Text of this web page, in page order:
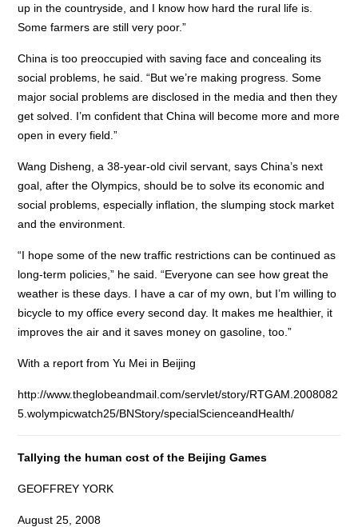
up in the countryside, and I know how hard the rural life is.
Some farmers are still very poor.”
China is too preoccupied with saving face and concealing its
social problems, he said. “But we’re making progress. Some
major social problems are disclosed in the media and then they
get solved. I’m confident that China will become more and more
open in every field.”
Wang Disheng, a 38-year-old civil servant, says China’s next
goal, after the Olympics, should be to solve its economic and
social problems, especially inflation, the slumping stock market
and the environment.
“I hope some of the new traffic restrictions can be continued as
long-term policies,” he said. “Everyone can see how great the
weather is these days. I have a car of my own, but I’m willing to
bicycle to my office every second day. It makes me healthier, it
improves the air and it saves money on gasoline, too.”
With a report from Yu Mei in Beijing
http://www.theglobeandmail.com/servlet/story/RTGAM.2008082
5.wolympicwatch25/BNStory/specialScienceandHealth/
Tallying the human cost of the Beijing Games
GEOFFREY YORK
August 25, 2008